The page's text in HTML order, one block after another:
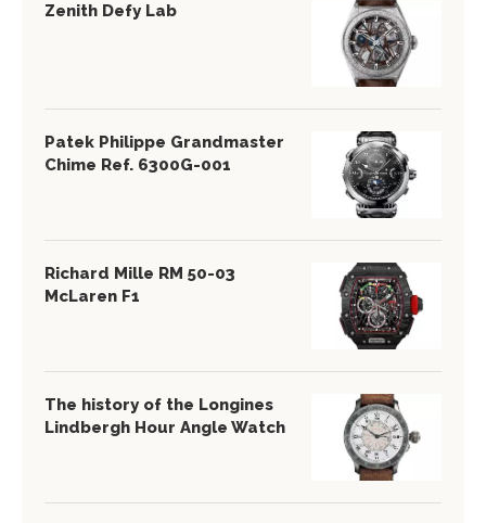
Zenith Defy Lab
Patek Philippe Grandmaster
Chime Ref. 6300G-001
Richard Mille RM 50-03
McLaren F1
The history of the Longines
Lindbergh Hour Angle Watch